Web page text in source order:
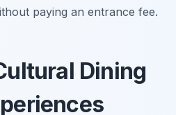
paying an entrance fee.
Dining